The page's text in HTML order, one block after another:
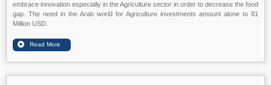
embrace innovation especially in the Agriculture sector in order to decrease the food
gap. The need in the Arab world for Agriculture investments amount alone to 81
Million USD.